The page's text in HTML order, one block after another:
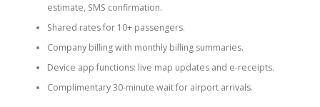
estimate, SMS confirmation.
Shared rates for 10+ passengers.
Company billing with monthly billing summaries.
Device app functions: live map updates and e-receipts.
Complimentary 30-minute wait for airport arrivals.